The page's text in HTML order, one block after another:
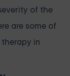
of the
are some of
in